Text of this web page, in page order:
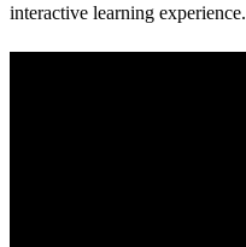
interactive learning experience.